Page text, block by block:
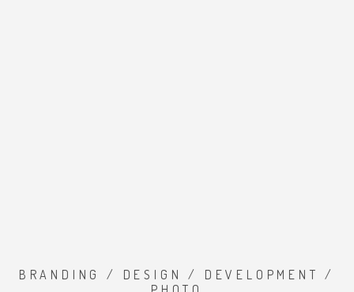
BRANDING / DESIGN / DEVELOPMENT /